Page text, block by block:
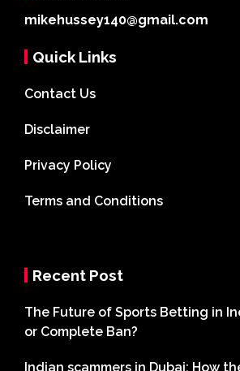
mikehussey140@gmail.com
Quick Links
Contact Us
Disclaimer
Privacy Policy
Terms and Conditions
Recent Post
The Future of Sports Betting in
or Complete Ban?
Indian scammers in Dubai: How